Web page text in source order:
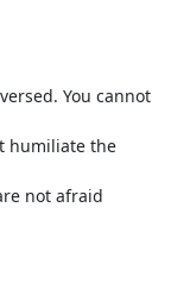
You cannot
humiliate the
not afraid